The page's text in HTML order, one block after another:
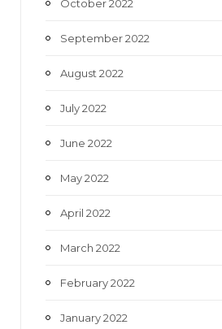
October 2022
September 2022
August 2022
July 2022
June 2022
May 2022
April 2022
March 2022
February 2022
January 2022